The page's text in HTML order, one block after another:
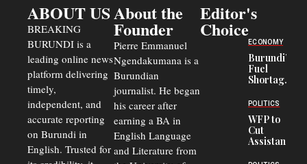
ABOUT US
BREAKING
BURUNDI is a
leading online news
platform delivering
timely,
independent, and
accurate reporting
on Burundi in
English. Trusted for
About the
Founder
Pierre Emmanuel
Ngendakumana is a
Burundian
journalist. He began
his career after
earning a BA in
English Language
and Literature from
Editor's
Choice
ECONOMY
Burundi’s
Fuel
Shortage
Transport
Fuels
Black-
Market
POLITICS
WFP to
Cut
Assistance